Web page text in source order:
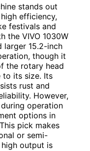
stands out
efficiency,
festivals and
the VIVO 1030W
larger 15.2-inch
though it
the rotary head
to its size. Its
rust and
However,
operation
options in
pick makes
or semi-
output is